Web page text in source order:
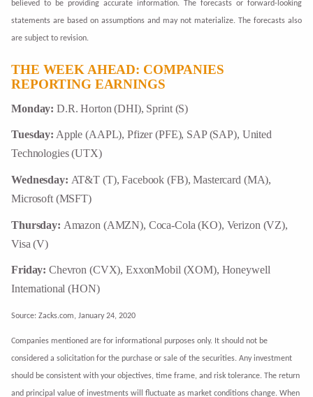
believed to be providing accurate information. The forecasts or forward-looking
statements are based on assumptions and may not materialize. The forecasts also
are subject to revision.
THE WEEK AHEAD: COMPANIES
REPORTING EARNINGS
Monday: D.R. Horton (DHI), Sprint (S)
Tuesday: Apple (AAPL), Pfizer (PFE), SAP (SAP), United
Technologies (UTX)
Wednesday: AT&T (T), Facebook (FB), Mastercard (MA),
Microsoft (MSFT)
Thursday: Amazon (AMZN), Coca-Cola (KO), Verizon (VZ),
Visa (V)
Friday: Chevron (CVX), ExxonMobil (XOM), Honeywell
International (HON)
Source: Zacks.com, January 24, 2020
Companies mentioned are for informational purposes only. It should not be
considered a solicitation for the purchase or sale of the securities. Any investment
should be consistent with your objectives, time frame, and risk tolerance. The return
and principal value of investments will fluctuate as market conditions change. When